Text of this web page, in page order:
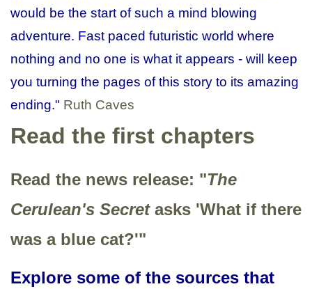
would be the start of such a mind blowing
adventure. Fast paced futuristic world where
nothing and no one is what it appears - will keep
you turning the pages of this story to its amazing
ending." Ruth Caves
Read the first chapters
Read the news release: "The
Cerulean's Secretasks 'What if there
was a blue cat?'"
Explore some of the sources that